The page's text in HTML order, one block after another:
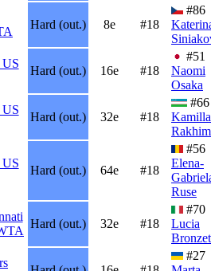
Hard (out.) 8e #18
#86
Hard (out.) 16e #18
#51
Naomi
Osaka
Hard (out.) 32e #18
#66
Kamilla
Hard (out.) 64e #18
#56
Elena-
Ruse
Hard (out.) 32e #18
#70
Lucia
#27